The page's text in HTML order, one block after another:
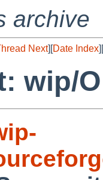
archive
Next][Date Index][
wip/